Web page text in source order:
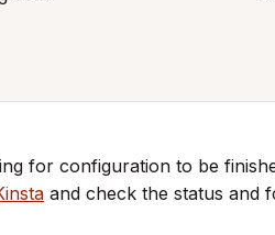
for configuration to be
and check the status and